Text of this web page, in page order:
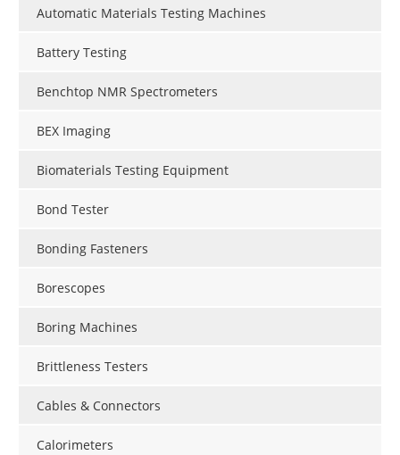
Automatic Materials Testing Machines
Battery Testing
Benchtop NMR Spectrometers
BEX Imaging
Biomaterials Testing Equipment
Bond Tester
Bonding Fasteners
Borescopes
Boring Machines
Brittleness Testers
Cables & Connectors
Calorimeters